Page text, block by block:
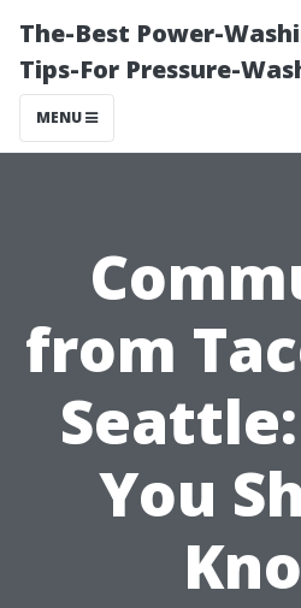
The-Best Power-
Tips-For Pressure-
MENU
from
You